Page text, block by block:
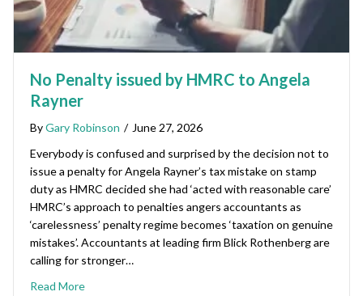
No Penalty issued by HMRC to Angela
Rayner
ByGary Robinson / June 27, 2026
Everybody is confused and surprised by the decision not to
issue a penalty for Angela Rayner’s tax mistake on stamp
duty as HMRC decided she had ‘acted with reasonable care’
HMRC’s approach to penalties angers accountants as
‘carelessness’ penalty regime becomes ‘taxation on genuine
mistakes’. Accountants at leading firm Blick Rothenberg are
calling for stronger…
Read More